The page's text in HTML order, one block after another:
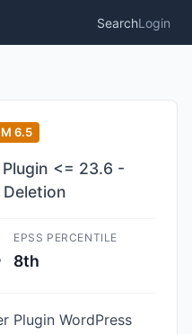
SearchLogin
6.5
<= 23.6 -
EPSS PERCENTILE
8th
Plugin WordPress